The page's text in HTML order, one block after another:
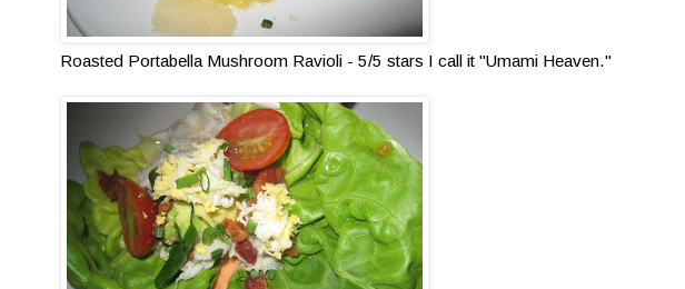
Roasted Portabella Mushroom Ravioli - 5/5 stars I call it "Umami Heaven."